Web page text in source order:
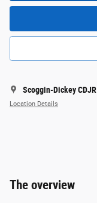
Scoggin-Dickey CDJR
Location Details
The overview